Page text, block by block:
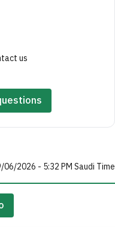
us
2026 - 5:32 PM Saudi Time